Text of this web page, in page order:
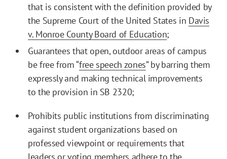
that is consistent with the definition provided by
the Supreme Court of the United States in Davis
v. Monroe County Board of Education;
Guarantees that open, outdoor areas of campus
be free from “free speech zones” by barring them
expressly and making technical improvements
to the provision in SB 2320;
Prohibits public institutions from discriminating
against student organizations based on
professed viewpoint or requirements that